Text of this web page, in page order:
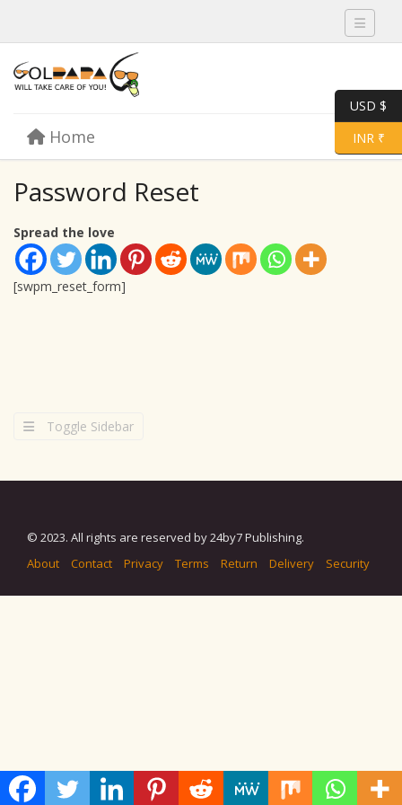
Toggle
Menu Toggle
Home
Password Reset
Spread the love
[swpm_reset_form]
Toggle Sidebar
© 2023. All rights are reserved by 24by7 Publishing.
About
Contact Privacy Terms Return Delivery Security
USD $
INR ₹